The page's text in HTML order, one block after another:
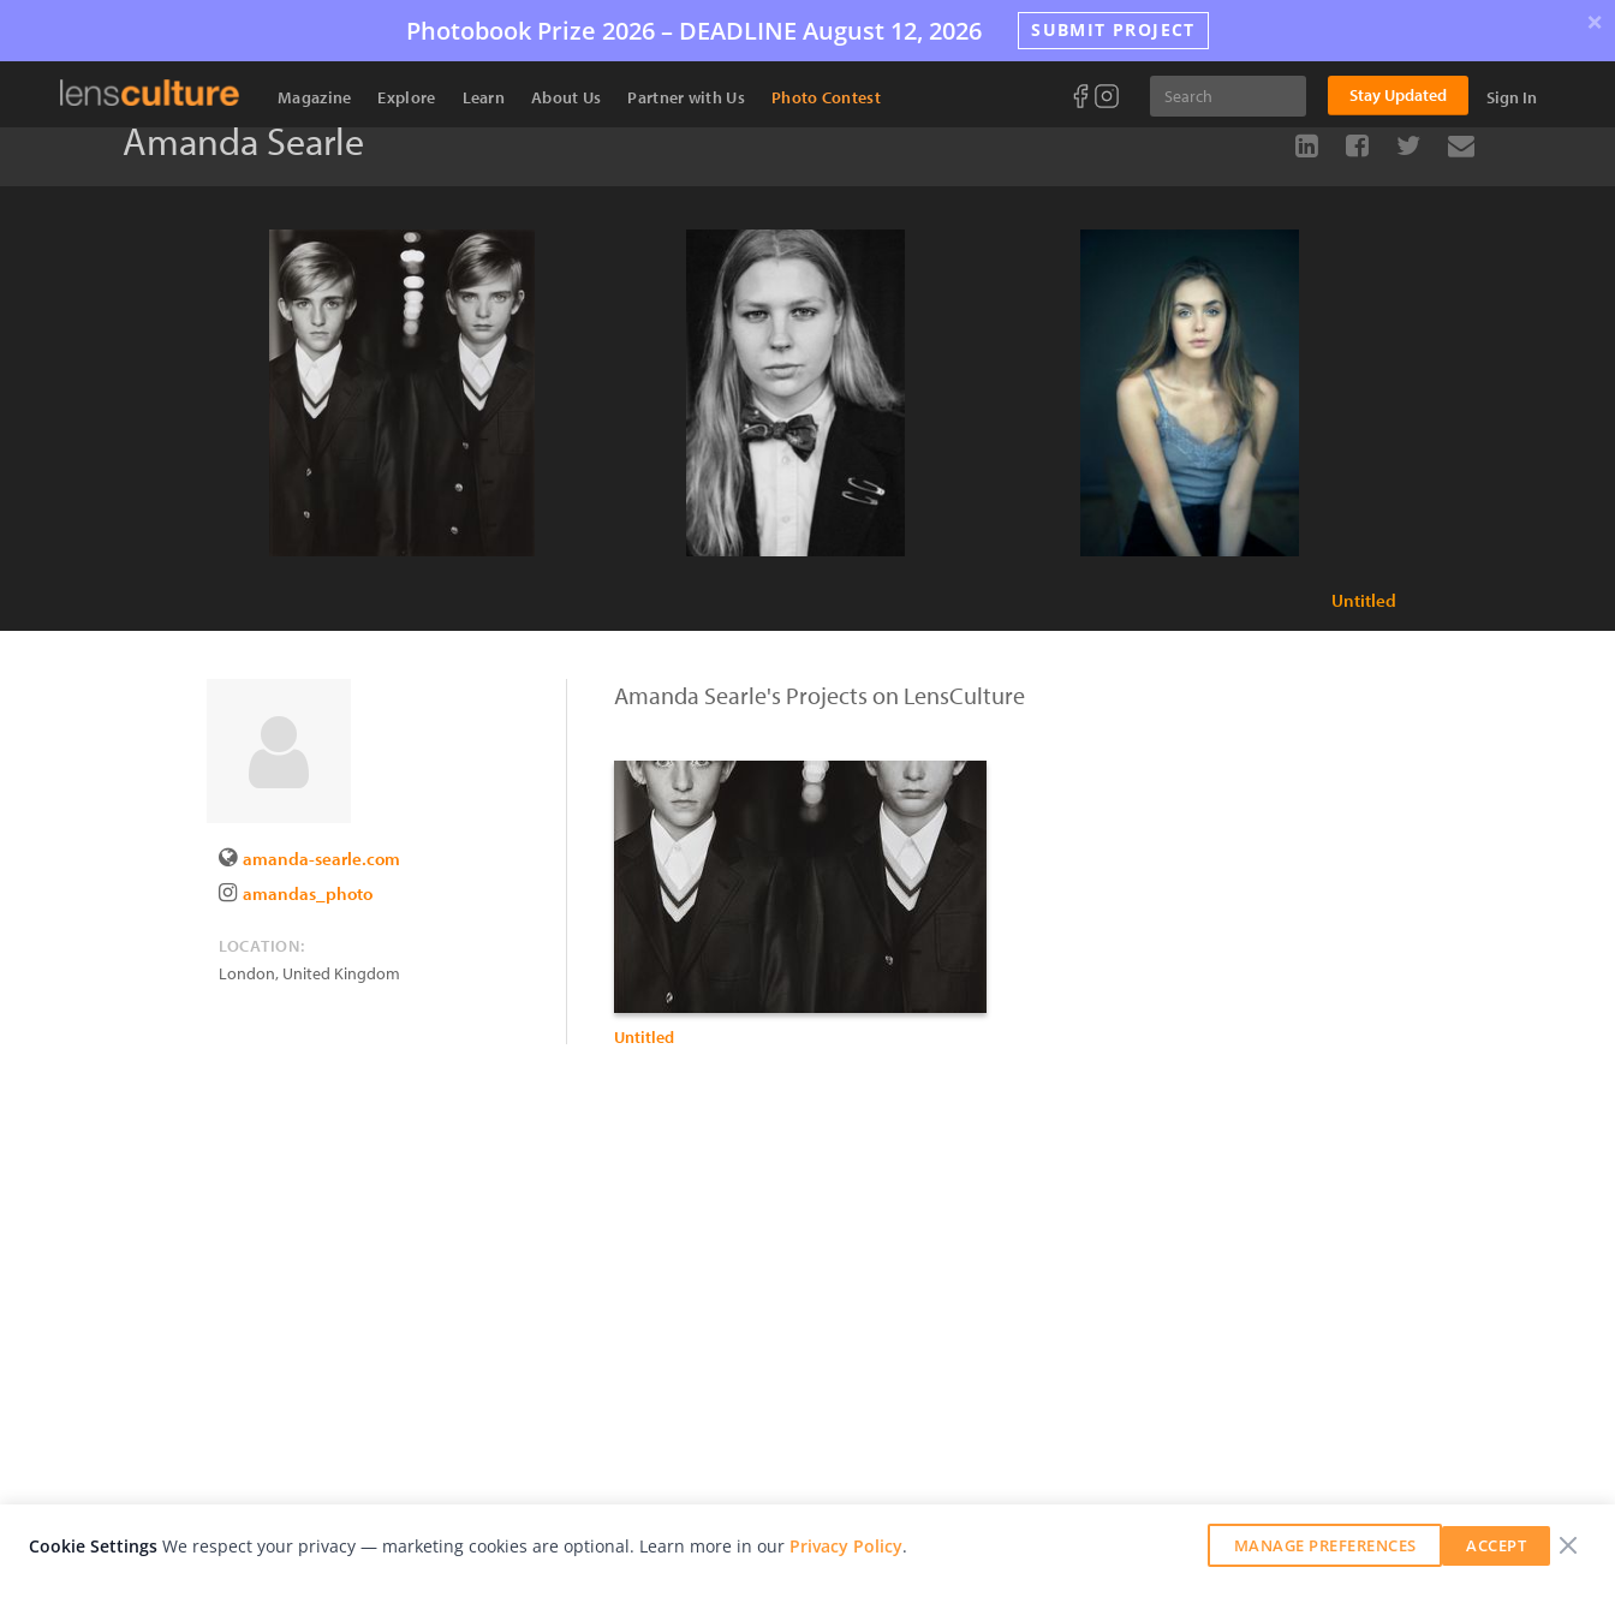
Photobook Prize 2026 – DEADLINE August 12, 2026 SUBMIT PROJECT ×
Magazine Explore Learn About Us Partner with Us Photo Contest Stay Updated Sign In
Amanda Searle
Untitled
amanda-searle.com
amandas_photo
LOCATION:
London, United Kingdom
Amanda Searle's Projects on LensCulture
Untitled
Cookie Settings We respect your privacy — marketing cookies are optional. Learn more in our Privacy Policy. MANAGE PREFERENCES ACCEPT